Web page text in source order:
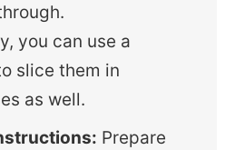
you can use a
slice them in
as well.
Prepare